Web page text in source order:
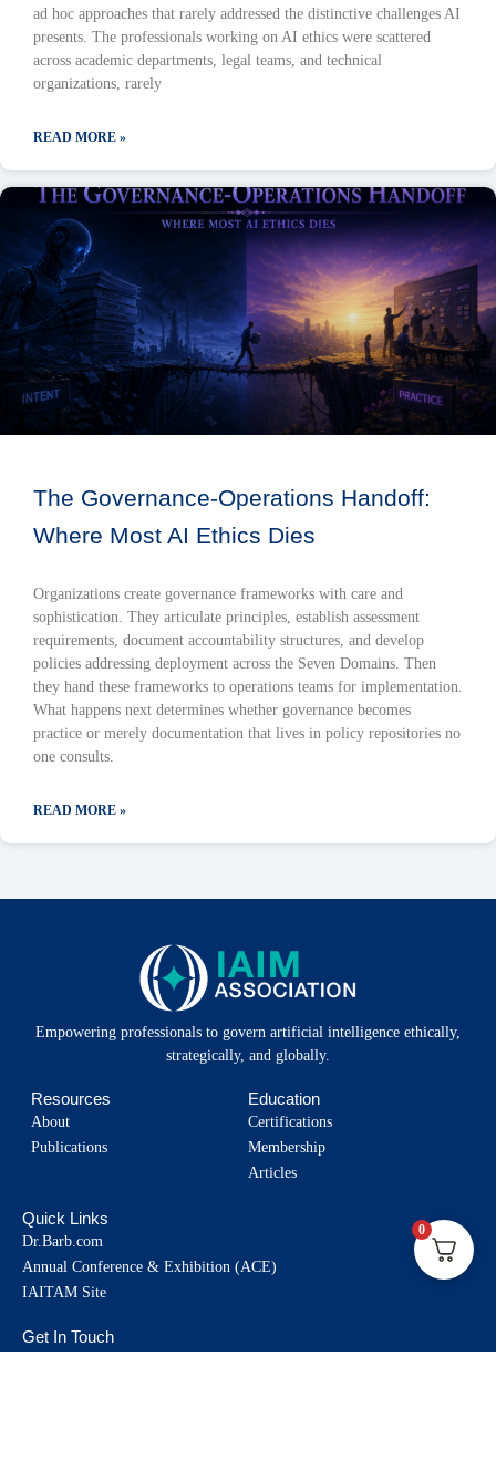
ad hoc approaches that rarely addressed the distinctive challenges AI
presents. The professionals working on AI ethics were scattered
across academic departments, legal teams, and technical
organizations, rarely
READ MORE »
The Governance-Operations Handoff:
Where Most AI Ethics Dies
Organizations create governance frameworks with care and
sophistication. They articulate principles, establish assessment
requirements, document accountability structures, and develop
policies addressing deployment across the Seven Domains. Then
they hand these frameworks to operations teams for implementation.
What happens next determines whether governance becomes
practice or merely documentation that lives in policy repositories no
one consults.
READ MORE »
Empowering professionals to govern artificial intelligence ethically,
strategically, and globally.
Education
Certifications
Membership
Articles
Resources
About
Publications
Quick Links
Dr.Barb.com
Annual Conference & Exhibition (ACE)
IAITAM Site
Get In Touch
0